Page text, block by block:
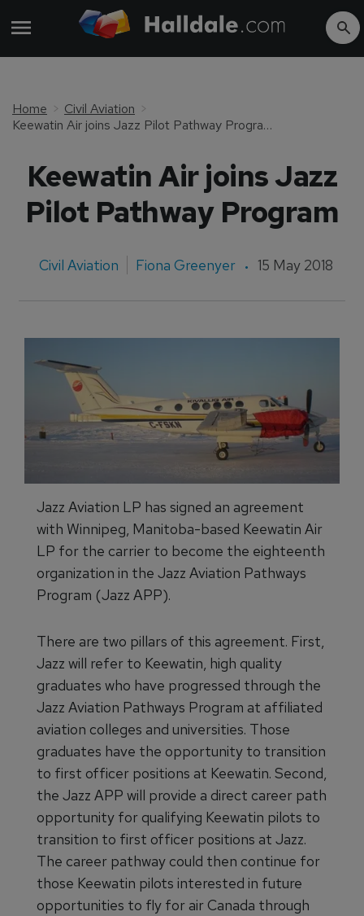
Home
Civil Aviation
Keewatin Air joins Jazz Pilot Pathway Program
Keewatin Air joins Jazz
Pilot Pathway Program
Civil Aviation Fiona Greenyer 15 May 2018
Jazz Aviation LP has signed an agreement
with Winnipeg, Manitoba-based Keewatin Air
LP for the carrier to become the eighteenth
organization in the Jazz Aviation Pathways
Program (Jazz APP).
There are two pillars of this agreement. First,
Jazz will refer to Keewatin, high quality
graduates who have progressed through the
Jazz Aviation Pathways Program at affiliated
aviation colleges and universities. Those
graduates have the opportunity to transition
to first officer positions at Keewatin. Second,
the Jazz APP will provide a direct career path
opportunity for qualifying Keewatin pilots to
transition to first officer positions at Jazz.
The career pathway could then continue for
those Keewatin pilots interested in future
opportunities to fly for air Canada through